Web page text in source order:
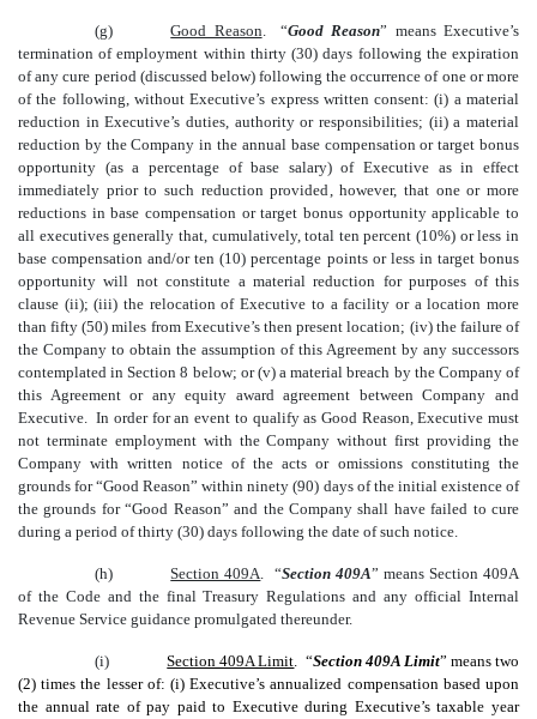
(g) Good Reason. “Good Reason” means Executive’s
termination of employment within thirty (30) days following the expiration
of any cure period (discussed below) following the occurrence of one or more
of the following, without Executive’s express written consent: (i) a material
reduction in Executive’s duties, authority or responsibilities; (ii) a material
reduction by the Company in the annual base compensation or target bonus
opportunity (as a percentage of base salary) of Executive as in effect
immediately prior to such reduction provided, however, that one or more
reductions in base compensation or target bonus opportunity applicable to
all executives generally that, cumulatively, total ten percent (10%) or less in
base compensation and/or ten (10) percentage points or less in target bonus
opportunity will not constitute a material reduction for purposes of this
clause (ii); (iii) the relocation of Executive to a facility or a location more
than fifty (50) miles from Executive’s then present location; (iv) the failure of
the Company to obtain the assumption of this Agreement by any successors
contemplated in Section 8 below; or (v) a material breach by the Company of
this Agreement or any equity award agreement between Company and
Executive. In order for an event to qualify as Good Reason, Executive must
not terminate employment with the Company without first providing the
Company with written notice of the acts or omissions constituting the
grounds for “Good Reason” within ninety (90) days of the initial existence of
the grounds for “Good Reason” and the Company shall have failed to cure
during a period of thirty (30) days following the date of such notice.
(h) Section 409A. “Section 409A” means Section 409A
of the Code and the final Treasury Regulations and any official Internal
Revenue Service guidance promulgated thereunder.
(i) Section 409A Limit. “Section 409A Limit” means two
(2) times the lesser of: (i) Executive’s annualized compensation based upon
the annual rate of pay paid to Executive during Executive’s taxable year